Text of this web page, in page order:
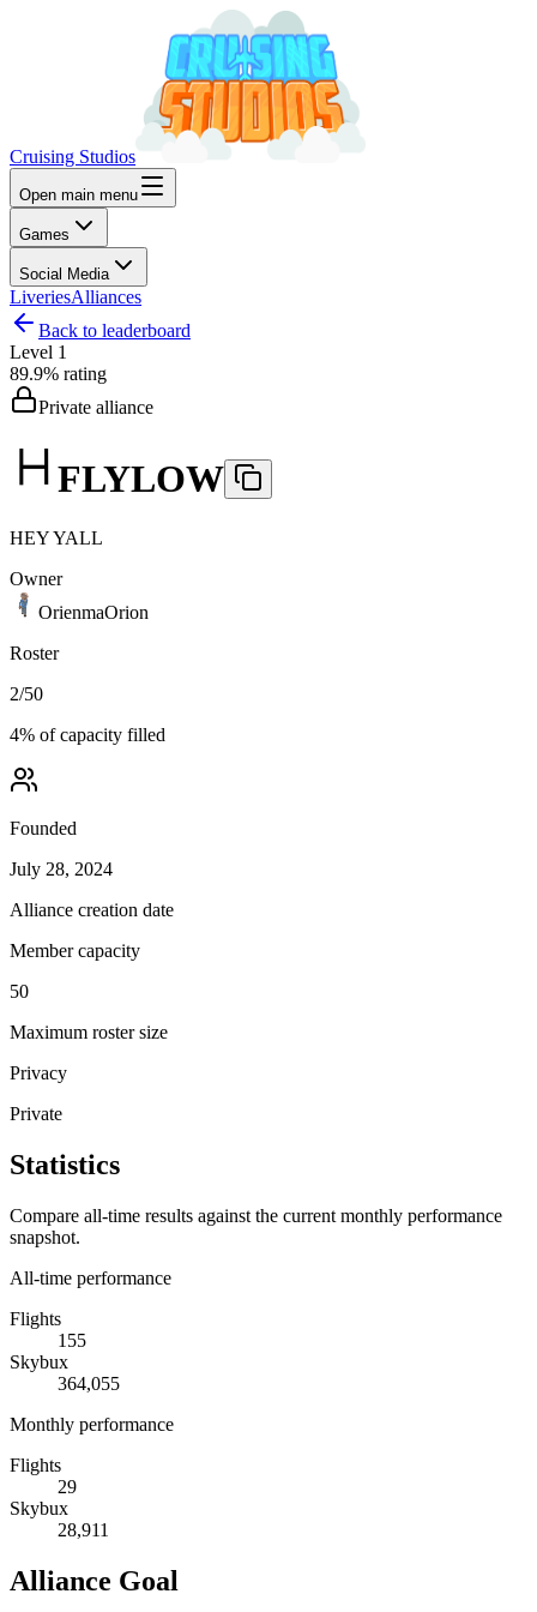
Cruising Studios
Open main menu
Games
Social Media
LiveriesAlliances
Back to leaderboard
Level 1
89.9% rating
Private alliance
FLYLOW
HEY YALL
Owner
OrienmaOrion
Roster
2/50
4% of capacity filled
Founded
July 28, 2024
Alliance creation date
Member capacity
50
Maximum roster size
Privacy
Private
Statistics
Compare all-time results against the current monthly performance
snapshot.
All-time performance
Flights
155
Skybux
364,055
Monthly performance
Flights
29
Skybux
28,911
Alliance Goal